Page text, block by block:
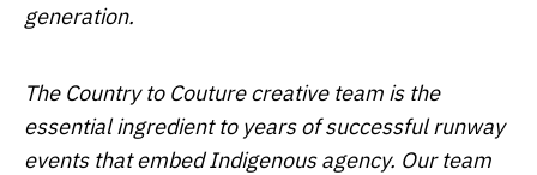
generation.
The Country to Couture creative team is the
essential ingredient to years of successful runway
events that embed Indigenous agency. Our team